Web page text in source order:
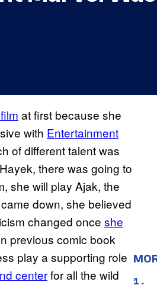
at first because she
with Entertainment
of different talent was
there was going to
she will play Ajak, the
down, she believed
changed once she
previous comic book
play a supporting role
centerfor all the wild